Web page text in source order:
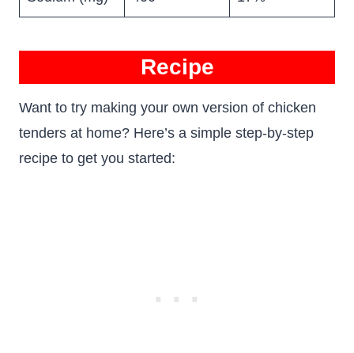
Recipe
Want to try making your own version of chicken
tenders at home? Here’s a simple step-by-step
recipe to get you started: